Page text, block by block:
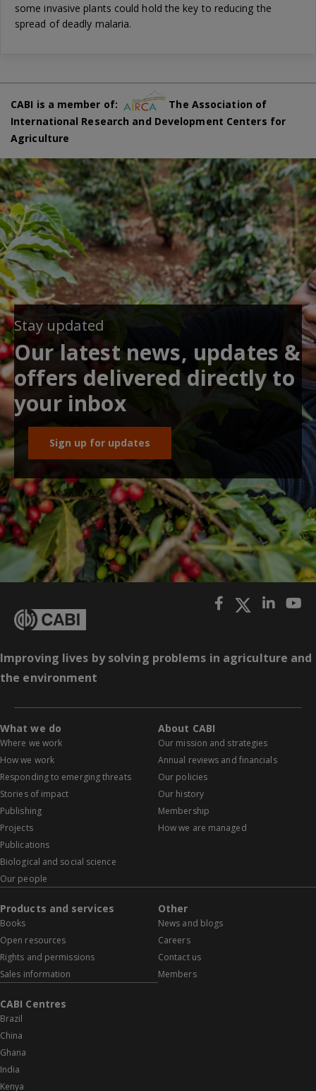
some invasive plants could hold the key to reducing the
spread of deadly malaria.
CABI is a member of:
The Association of
International Research and Development Centers for
Agriculture
Stay updated
Our latest news, updates &
offers delivered directly to
your inbox
Sign up for updates
Improving lives by solving problems in agriculture and
the environment
What we do
Where we work
How we work
Responding to emerging threats
Stories of impact
Publishing
Projects
Publications
Biological and social science
Our people
About CABI
Our mission and strategies
Annual reviews and financials
Our policies
Our history
Membership
How we are managed
Products and services
Books
Open resources
Rights and permissions
Sales information
Other
News and blogs
Careers
Contact us
Members
CABI Centres
Brazil
China
Ghana
India
Kenya